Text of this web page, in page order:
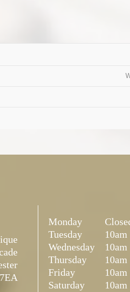
Monday
Tuesday
10am
Wednesday
10am
Thursday
10am
Friday
10am
Saturday
10am